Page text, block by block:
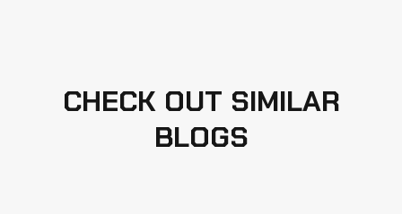
CHECK OUT SIMILAR
BLOGS